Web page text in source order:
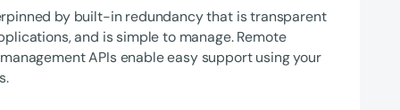
by built-in redundancy that is transparent
and is simple to manage. Remote
APIs enable easy support using your